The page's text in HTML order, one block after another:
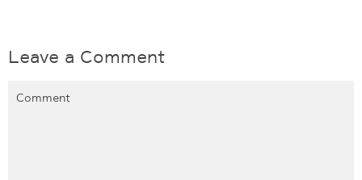
Leave a Comment